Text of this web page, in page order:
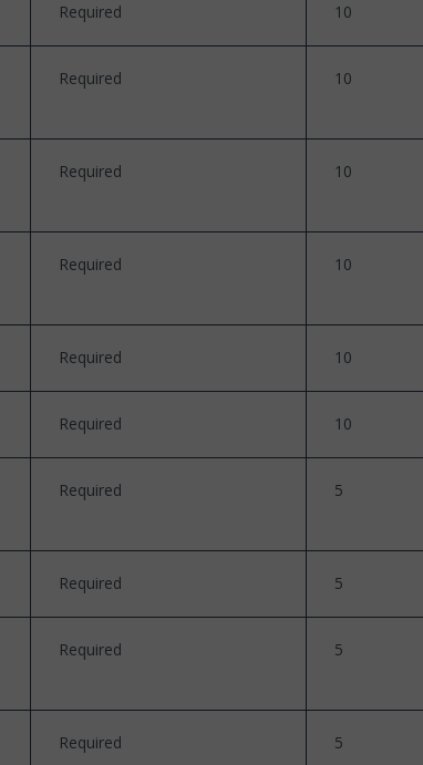
Required 10
Required 10
Required 10
Required 10
Required 10
Required 10
Required 5
Required 5
Required 5
Required 5